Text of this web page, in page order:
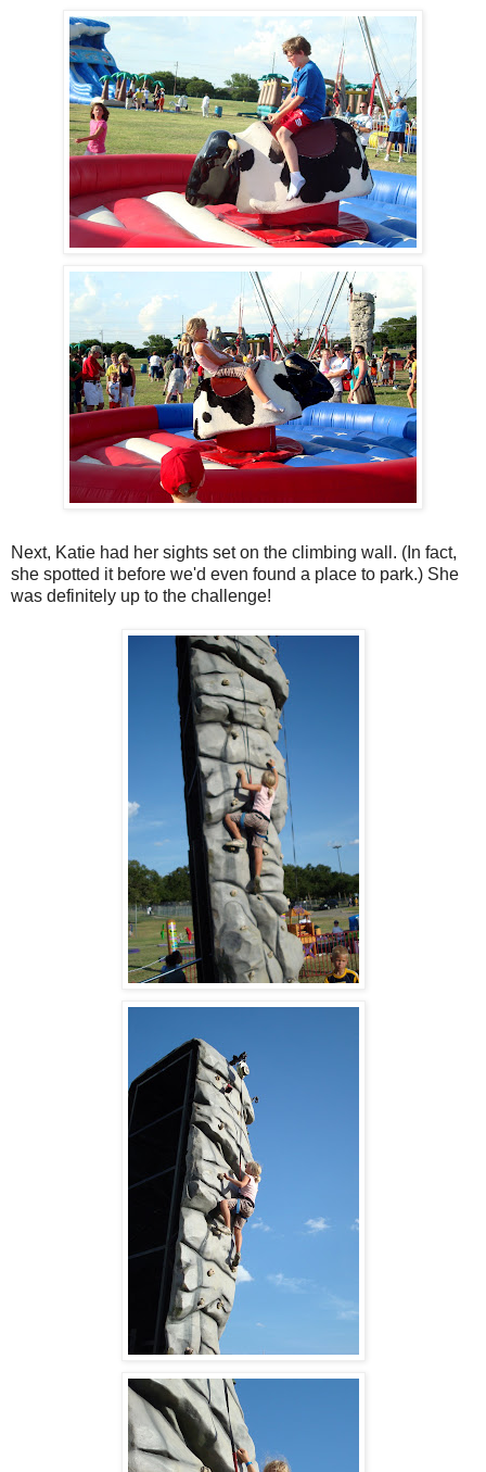
Next, Katie had her sights set on the climbing wall. (In fact,
she spotted it before we'd even found a place to park.) She
was definitely up to the challenge!